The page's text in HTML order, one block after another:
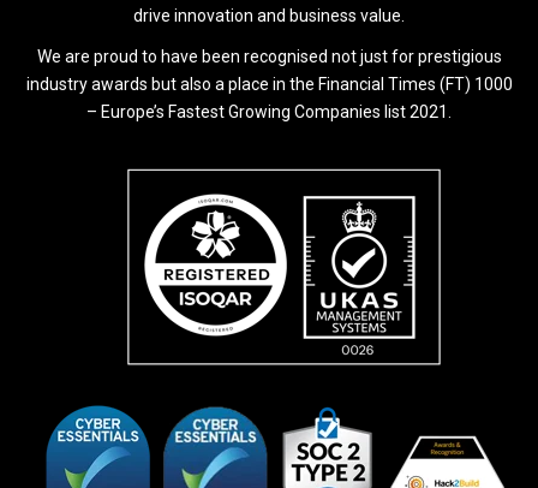
drive innovation and business value.
We are proud to have been recognised not just for prestigious
industry awards but also a place in the Financial Times (FT) 1000
– Europe’s Fastest Growing Companies list 2021.